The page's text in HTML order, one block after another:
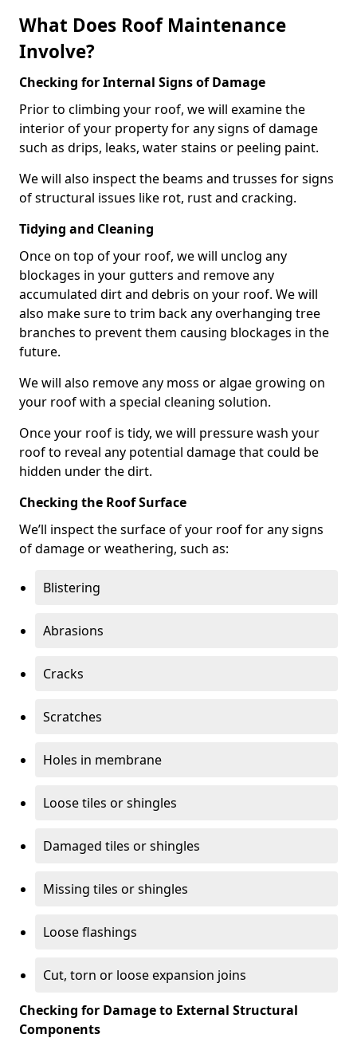
What Does Roof Maintenance
Involve?
Checking for Internal Signs of Damage
Prior to climbing your roof, we will examine the
interior of your property for any signs of damage
such as drips, leaks, water stains or peeling paint.
We will also inspect the beams and trusses for signs
of structural issues like rot, rust and cracking.
Tidying and Cleaning
Once on top of your roof, we will unclog any
blockages in your gutters and remove any
accumulated dirt and debris on your roof. We will
also make sure to trim back any overhanging tree
branches to prevent them causing blockages in the
future.
We will also remove any moss or algae growing on
your roof with a special cleaning solution.
Once your roof is tidy, we will pressure wash your
roof to reveal any potential damage that could be
hidden under the dirt.
Checking the Roof Surface
We’ll inspect the surface of your roof for any signs
of damage or weathering, such as:
Blistering
Abrasions
Cracks
Scratches
Holes in membrane
Loose tiles or shingles
Damaged tiles or shingles
Missing tiles or shingles
Loose flashings
Cut, torn or loose expansion joins
Checking for Damage to External Structural
Components